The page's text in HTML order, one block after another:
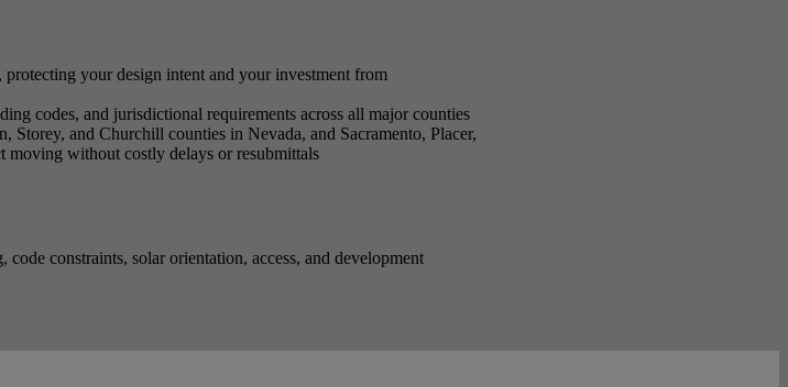
your design intent and your investment from
codes, and jurisdictional requirements across all major counties
and Churchill counties in Nevada, and Sacramento, Placer,
moving without costly delays or resubmittals
constraints, solar orientation, access, and development